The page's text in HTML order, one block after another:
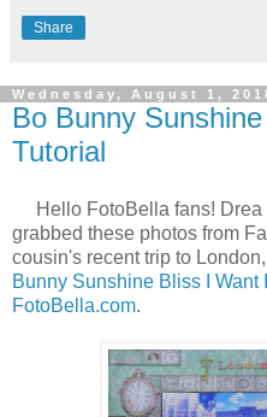
Share
Wednesday, August 1,
Bo Bunny
Tutorial
Hello FotoBella fans! Drea
grabbed these photos from
cousin's recent trip to
Bunny Sunshine Bliss I Want
FotoBella.com.